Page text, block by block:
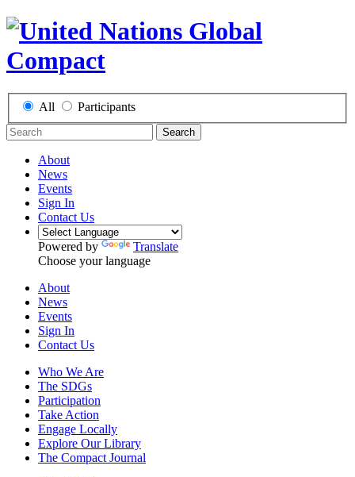
All Participants
Search
About
News
Events
Sign In
Contact Us
Powered by
Translate
Choose your language
About
News
Events
Sign In
Contact Us
Who We Are
The SDGs
Participation
Take Action
Engage Locally
Explore Our Library
The Compact Journal